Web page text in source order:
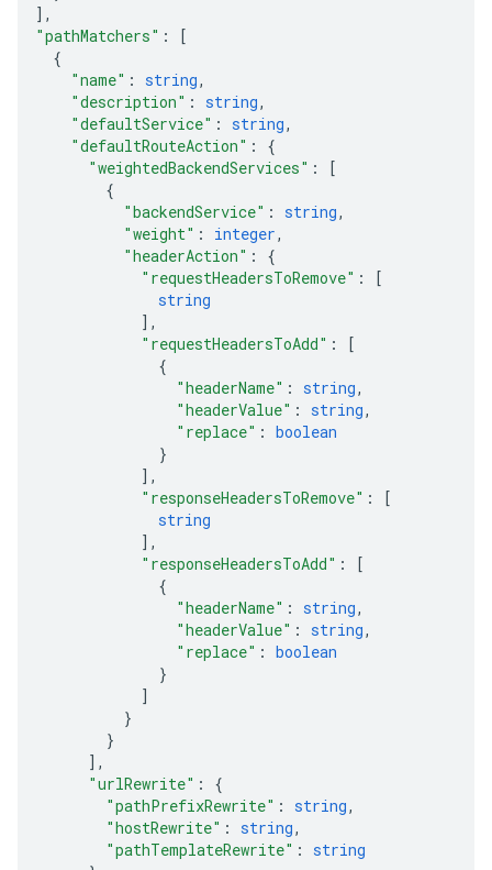
] ,
"pathMatchers" :
[
{
"name" : string,
"description" : string,
"defaultService" : string,
"defaultRouteAction" : {
"weightedBackendServices" :
[
{
"backendService" : string,
"weight" : integer,
"headerAction" : {
"requestHeadersToRemove" :
[
string
] ,
"requestHeadersToAdd" :
[
{
"headerName" : string,
"headerValue" : string,
"replace" : boolean
}
] ,
"responseHeadersToRemove" :
[
string
] ,
"responseHeadersToAdd" :
[
{
"headerName" : string,
"headerValue" : string,
"replace" : boolean
}
]
}
}
] ,
"urlRewrite" : {
"pathPrefixRewrite" : string,
"hostRewrite" : string,
"pathTemplateRewrite" : string